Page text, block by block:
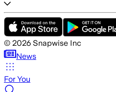
© 2026 Snapwise Inc
News
For You